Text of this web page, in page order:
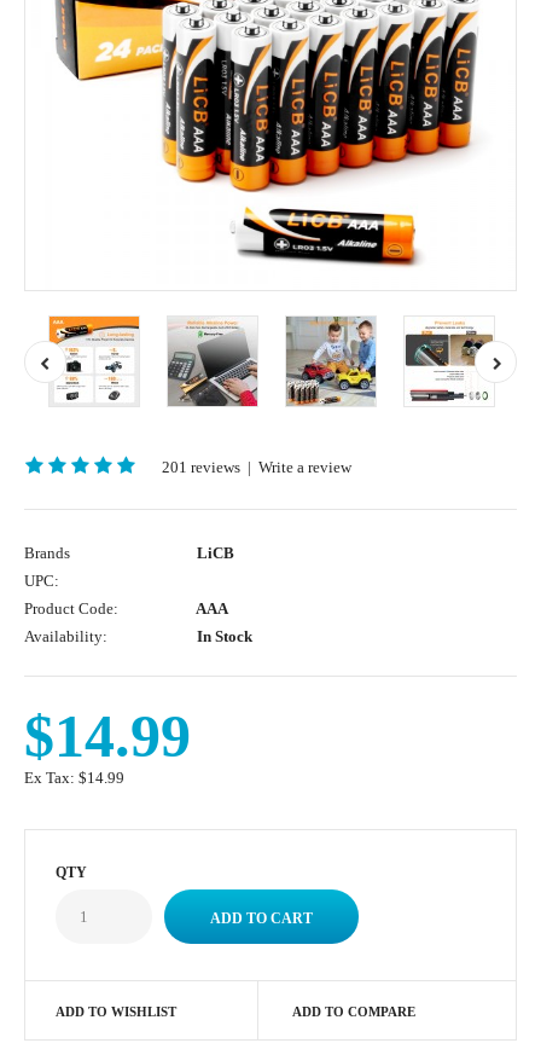
201 reviews | Write a review
Brands
LiCB
UPC:
Product Code:
AAA
Availability:
In Stock
$14.99
Ex Tax: $14.99
QTY
ADD TO WISHLIST ADD TO COMPARE